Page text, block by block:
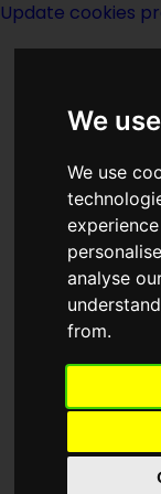
We
We use
analyse
from.
Update cookies